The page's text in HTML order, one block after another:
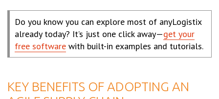
Do you know you can explore most of anyLogistix
already today? It’s just one click away—get your
free software with built-in examples and tutorials.
KEY BENEFITS OF ADOPTING AN